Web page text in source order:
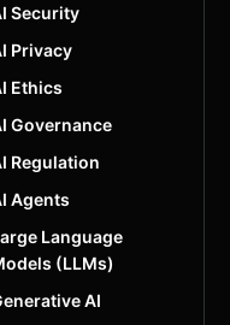
Security
Privacy
Ethics
Governance
Regulation
Agents
Language
(LLMs)
AI